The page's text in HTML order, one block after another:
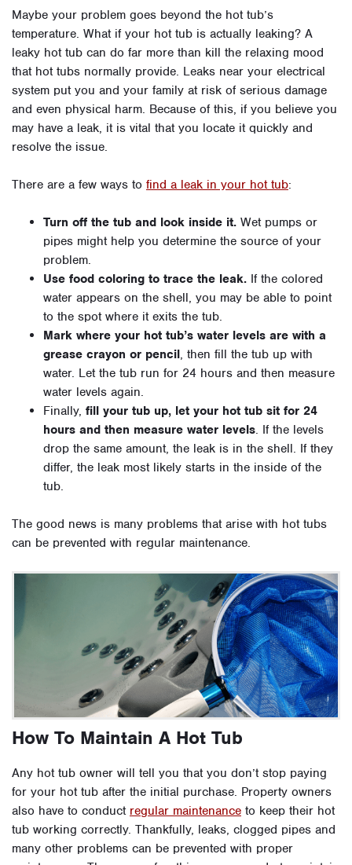
Maybe your problem goes beyond the hot tub’s
temperature. What if your hot tub is actually leaking? A
leaky hot tub can do far more than kill the relaxing mood
that hot tubs normally provide. Leaks near your electrical
system put you and your family at risk of serious damage
and even physical harm. Because of this, if you believe you
may have a leak, it is vital that you locate it quickly and
resolve the issue.
There are a few ways to find a leak in your hot tub:
Turn off the tub and look inside it. Wet pumps or
pipes might help you determine the source of your
problem.
Use food coloring to trace the leak. If the colored
water appears on the shell, you may be able to point
to the spot where it exits the tub.
Mark where your hot tub’s water levels are with a
grease crayon or pencil, then fill the tub up with
water. Let the tub run for 24 hours and then measure
water levels again.
Finally, fill your tub up, let your hot tub sit for 24
hours and then measure water levels. If the levels
drop the same amount, the leak is in the shell. If they
differ, the leak most likely starts in the inside of the
tub.
The good news is many problems that arise with hot tubs
can be prevented with regular maintenance.
How To Maintain A Hot Tub
Any hot tub owner will tell you that you don’t stop paying
for your hot tub after the initial purchase. Property owners
also have to conduct regular maintenance to keep their hot
tub working correctly. Thankfully, leaks, clogged pipes and
many other problems can be prevented with proper